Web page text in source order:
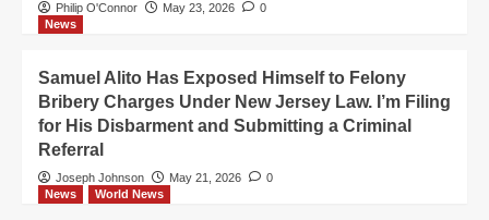
Philip O'Connor May 23, 2026
0
News
Samuel Alito Has Exposed Himself to Felony
Bribery Charges Under New Jersey Law. I’m Filing
for His Disbarment and Submitting a Criminal
Referral
Joseph Johnson May 21, 2026
0
News
World News